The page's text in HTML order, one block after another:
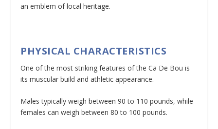
an emblem of local heritage.
PHYSICAL CHARACTERISTICS
One of the most striking features of the Ca De Bou is
its muscular build and athletic appearance.
Males typically weigh between 90 to 110 pounds, while
females can weigh between 80 to 100 pounds.